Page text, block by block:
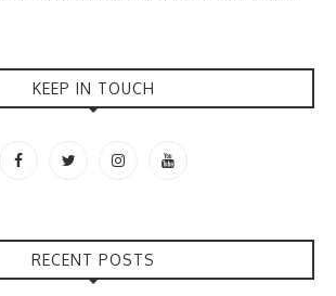
KEEP IN TOUCH
RECENT POSTS